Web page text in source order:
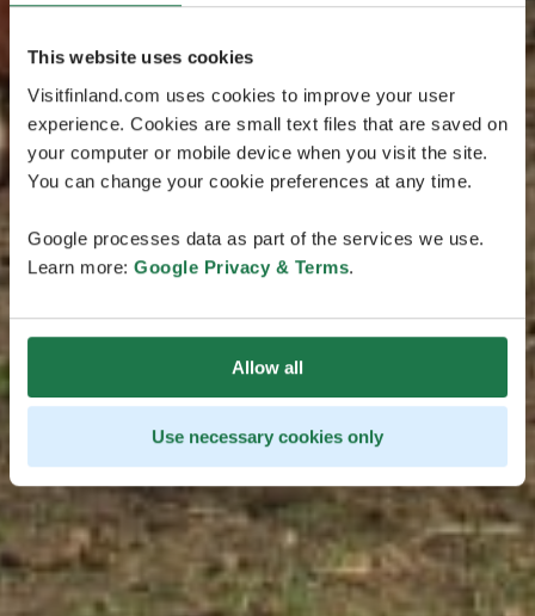
This website uses cookies
Visitfinland.com uses cookies to improve your user
experience. Cookies are small text files that are saved on
your computer or mobile device when you visit the site.
You can change your cookie preferences at any time.
Google processes data as part of the services we use.
Learn more: Google Privacy & Terms.
Allow all
Use necessary cookies only